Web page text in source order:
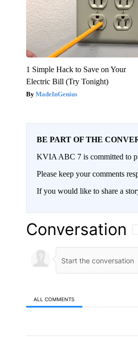
1 Simple Hack to Save on Your
Electric Bill (Try Tonight)
MadeInGenius
BE PART OF THE
KVIA ABC 7 is committed to
Please keep your comments
If you would like to share a
Conversation
ALL COMMENTS